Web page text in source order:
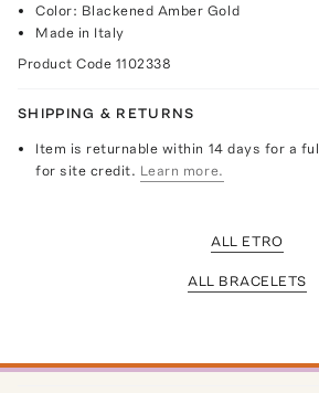
Color: Blackened Amber Gold
Made in Italy
Product Code 1102338
SHIPPING & RETURNS
Item is returnable within 14 days for a
for site credit. Learn more.
ALL ETRO
ALL BRACELETS